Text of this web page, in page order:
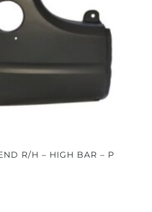
R/H – HIGH BAR – P